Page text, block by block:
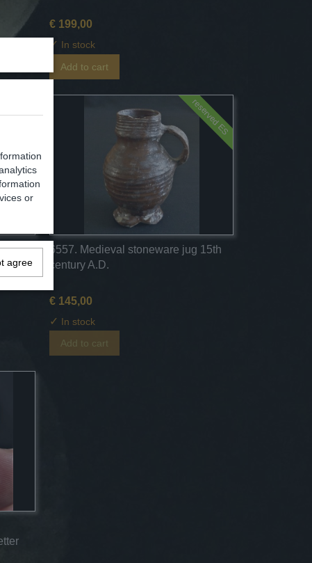
€ 199,00
✓ In stock
Add to cart
reserved ES
6557. Medieval stoneware jug 15th
century A.D.
€ 145,00
✓ In stock
Add to cart
or
agree